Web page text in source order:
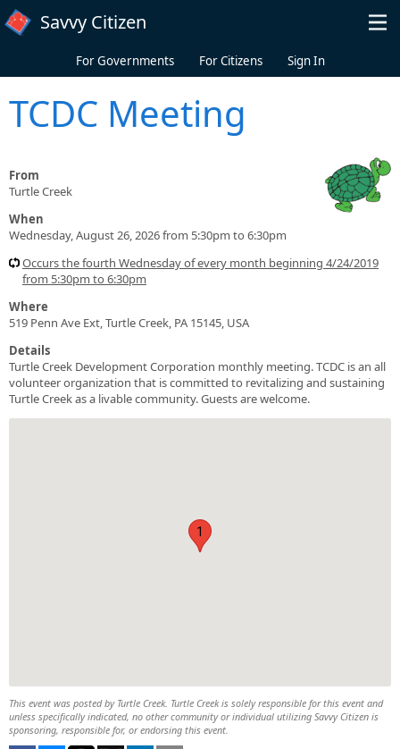
Skip to main content
Savvy Citizen
For Governments For Citizens Sign In
TCDC Meeting
From
Turtle Creek
When
Wednesday, August 26, 2026 from 5:30pm to 6:30pm
Occurs the fourth Wednesday of every month beginning 4/24/2019
from 5:30pm to 6:30pm
Where
519 Penn Ave Ext, Turtle Creek, PA 15145, USA
Details
Turtle Creek Development Corporation monthly meeting. TCDC is an all
volunteer organization that is committed to revitalizing and sustaining
Turtle Creek as a livable community. Guests are welcome.
1
This event was posted by Turtle Creek. Turtle Creek is solely responsible for this event and
unless specifically indicated, no other community or individual utilizing Savvy Citizen is
sponsoring, responsible for, or endorsing this event.